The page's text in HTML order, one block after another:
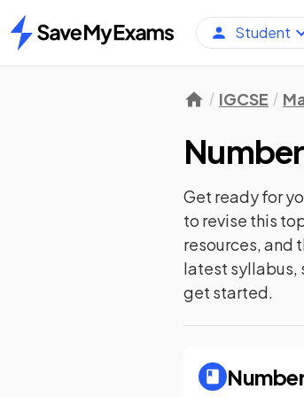
Home
Student
IGCSE
Number
Get ready for
to revise this
resources, and
latest syllabus,
get started.